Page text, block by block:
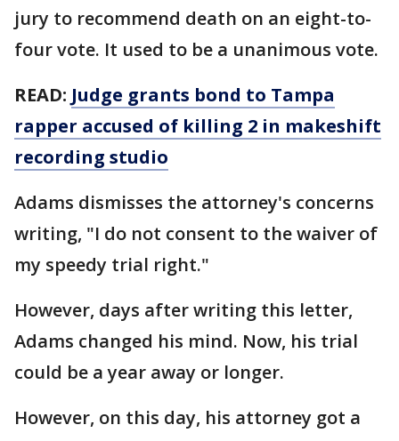
jury to recommend death on an eight-to-
four vote. It used to be a unanimous vote.
READ: Judge grants bond to Tampa
rapper accused of killing 2 in makeshift
recording studio
Adams dismisses the attorney's concerns
writing, "I do not consent to the waiver of
my speedy trial right."
However, days after writing this letter,
Adams changed his mind. Now, his trial
could be a year away or longer.
However, on this day, his attorney got a